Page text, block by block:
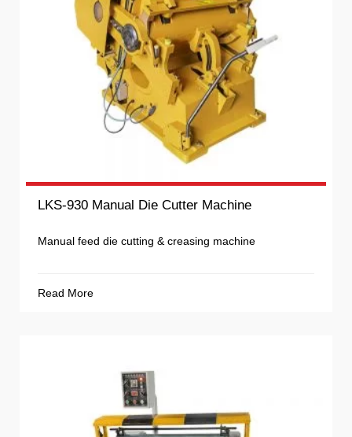
LKS-930 Manual Die Cutter Machine
Manual feed die cutting & creasing machine
Read More